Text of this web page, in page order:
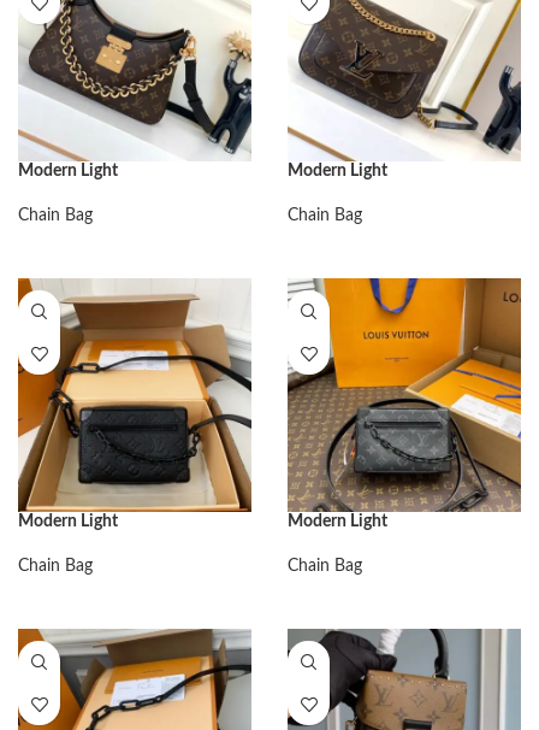
Modern Light
Chain Bag
Modern Light
Chain Bag
Modern Light
Chain Bag
Modern Light
Chain Bag